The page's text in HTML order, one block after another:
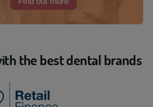
the best dental brands